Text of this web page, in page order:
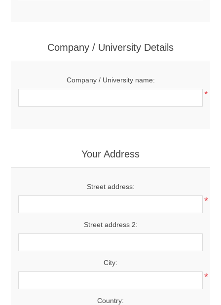
Company / University Details
Company / University name:
*
Your Address
Street address:
*
Street address 2:
City:
*
Country: